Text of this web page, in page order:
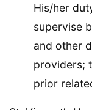
His/her
supervise
and other
providers;
prior